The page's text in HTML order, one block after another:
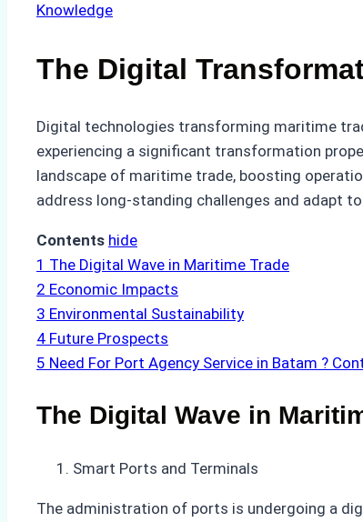
Knowledge
The Digital
Digital technologies transforming maritime
experiencing a significant transformation
landscape of maritime trade, boosting
address long-standing challenges and adapt
Contents hide
1 The Digital Wave in Maritime Trade
2 Economic Impacts
3 Environmental Sustainability
4 Future Prospects
5 Need For Port Agency Service in Batam ?
The Digital Wave in
Smart Ports and Terminals
The administration of ports is undergoing a